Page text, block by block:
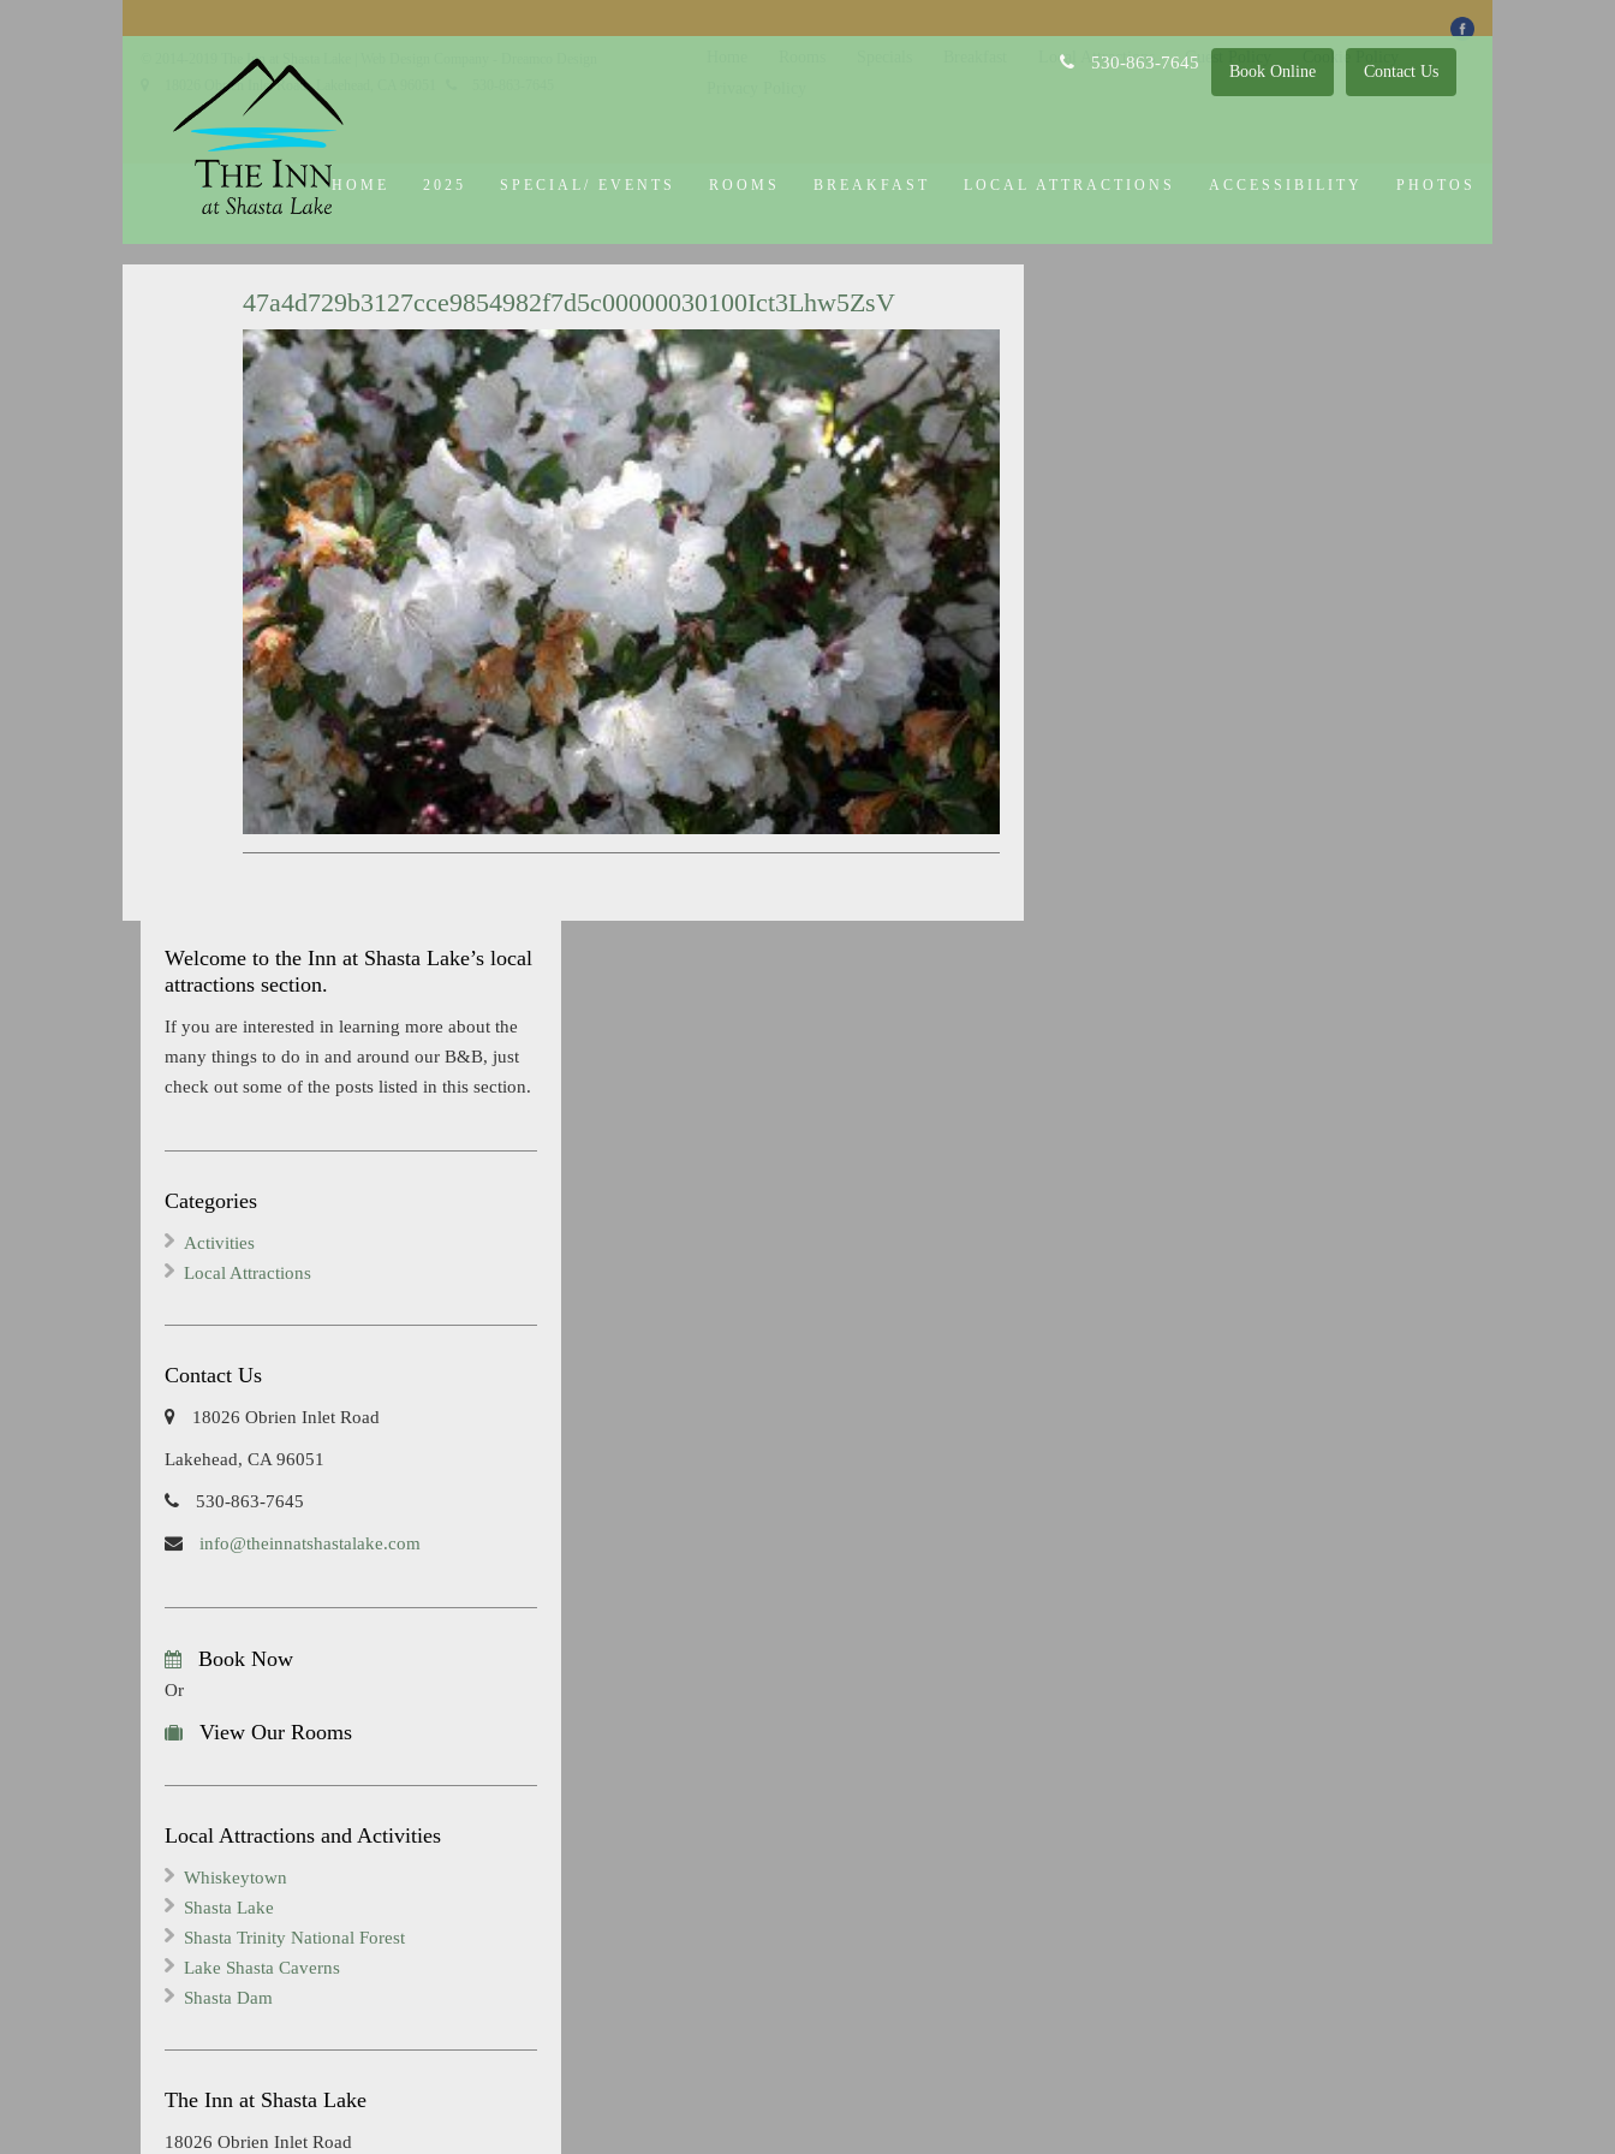
Contact Us
Book Online
530-863-7645
HOME 2025 SPECIAL/ EVENTS ROOMS BREAKFAST LOCAL ATTRACTIONS ACCESSIBILITY PHOTOS
47a4d729b3127cce9854982f7d5c00000030100Ict3Lhw5ZsV
Welcome to the Inn at Shasta Lake’s local
attractions section.
If you are interested in learning more about the
many things to do in and around our B&B, just
check out some of the posts listed in this section.
Categories
Activities
Local Attractions
Contact Us
18026 Obrien Inlet Road
Lakehead, CA 96051
530-863-7645
info@theinnatshastalake.com
Book Now
Or
View Our Rooms
Local Attractions and Activities
Whiskeytown
Shasta Lake
Shasta Trinity National Forest
Lake Shasta Caverns
Shasta Dam
The Inn at Shasta Lake
18026 Obrien Inlet Road
© 2014-2019 The Inn at Shasta Lake |
18026 Obrien Inlet Road
Local Attractions Guest Policy